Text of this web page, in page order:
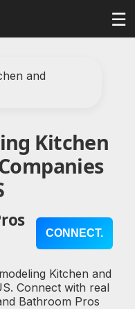
☰
and
Kitchen
CONNECT.
Kitchen and
Connect with real
Bathroom Pros